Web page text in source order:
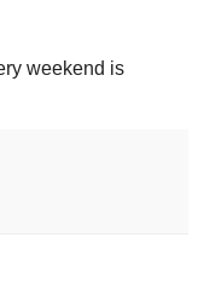
weekend is